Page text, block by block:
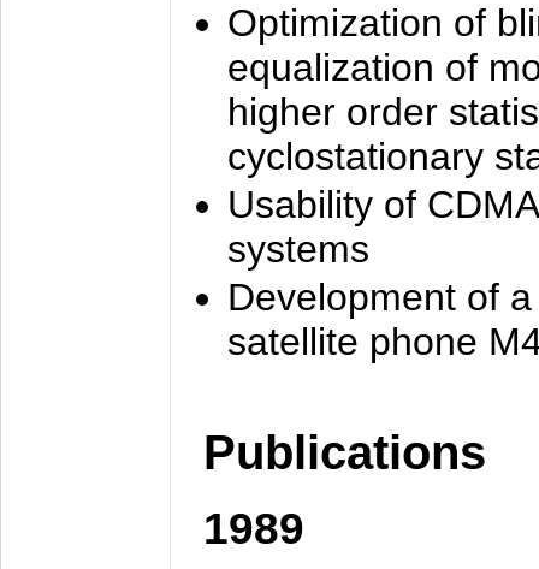
Optimization of
equalization of
higher order
cyclostationary
Usability of
systems
Development of
satellite phone
Publications
1989